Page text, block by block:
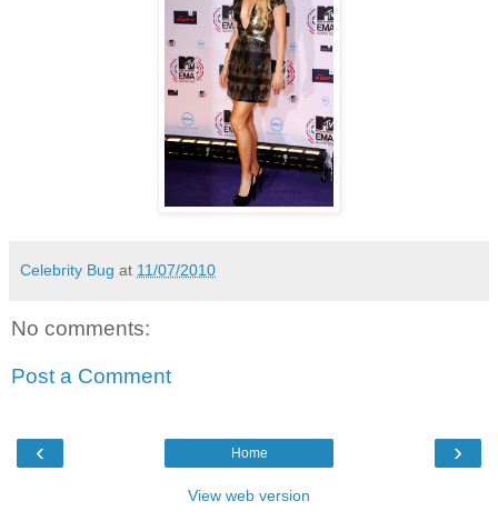
Celebrity Bug at 11/07/2010
No comments:
Post a Comment
‹ ›
Home
View web version